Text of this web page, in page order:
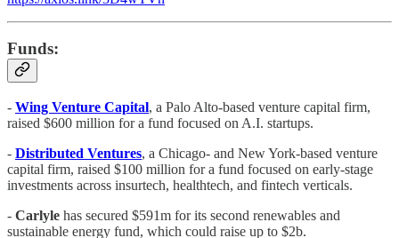
Funds:
- Wing Venture Capital, a Palo Alto-based venture capital firm,
raised $600 million for a fund focused on A.I. startups.
- Distributed Ventures, a Chicago- and New York-based venture
capital firm, raised $100 million for a fund focused on early-stage
investments across insurtech, healthtech, and fintech verticals.
- Carlyle has secured $591m for its second renewables and
sustainable energy fund, which could raise up to $2b.